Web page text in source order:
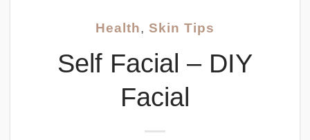
Health,Skin Tips
Self Facial – DIY
Facial